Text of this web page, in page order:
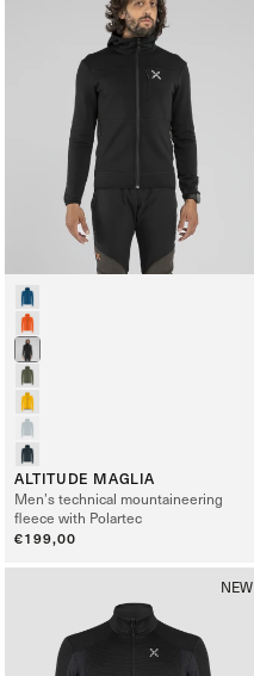
ALTITUDE MAGLIA
Men’s technical mountaineering
fleece with Polartec
Regular
€199,00
NEW